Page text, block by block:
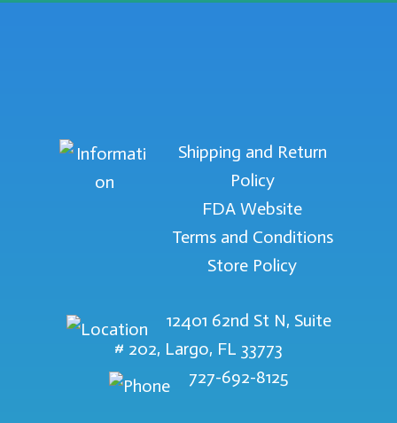
Shipping and Return
Policy
FDA Website
Terms and Conditions
Store Policy
12401 62nd St N, Suite
# 202, Largo, FL 33773
727-692-8125